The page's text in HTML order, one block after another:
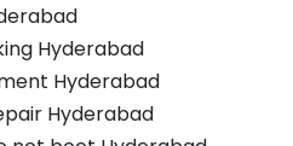
Hyderabad
Hyderabad
Hyderabad